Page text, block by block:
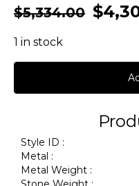
$5,334.00 $
1 in stock
Style ID :
Metal :
Metal Weight :